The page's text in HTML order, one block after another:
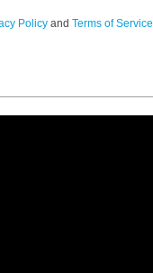
Policy and Terms of Service